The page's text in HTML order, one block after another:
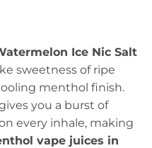
Ice Nic Salt
sweetness of ripe
menthol finish.
you a burst of
every inhale, making
vape juices in